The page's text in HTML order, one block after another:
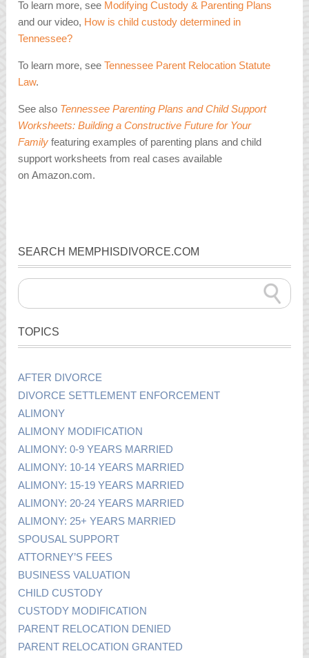
To learn more, see Modifying Custody & Parenting Plans
and our video, How is child custody determined in
Tennessee?
To learn more, seeTennessee Parent Relocation Statute
Law.
See also Tennessee Parenting Plans and Child Support
Worksheets: Building a Constructive Future for Your
Family featuring examples of parenting plans and child
support worksheets from real cases available
on Amazon.com.
SEARCH MEMPHISDIVORCE.COM
TOPICS
AFTER DIVORCE
DIVORCE SETTLEMENT ENFORCEMENT
ALIMONY
ALIMONY MODIFICATION
ALIMONY: 0-9 YEARS MARRIED
ALIMONY: 10-14 YEARS MARRIED
ALIMONY: 15-19 YEARS MARRIED
ALIMONY: 20-24 YEARS MARRIED
ALIMONY: 25+ YEARS MARRIED
SPOUSAL SUPPORT
ATTORNEY’S FEES
BUSINESS VALUATION
CHILD CUSTODY
CUSTODY MODIFICATION
PARENT RELOCATION DENIED
PARENT RELOCATION GRANTED